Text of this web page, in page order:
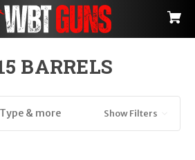
BARRELS
& more Show Filters